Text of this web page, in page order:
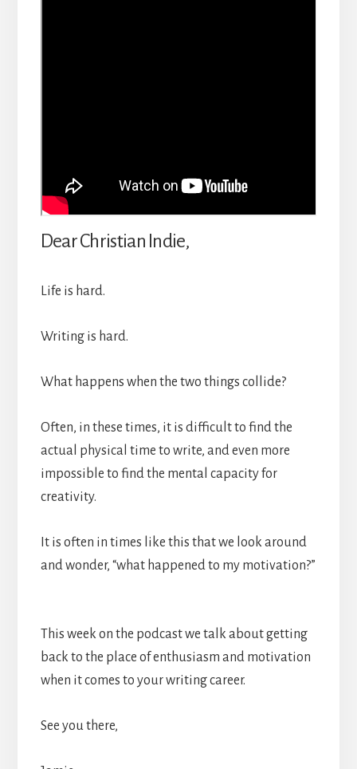
Dear Christian Indie,
Life is hard.
Writing is hard.
What happens when the two things collide?
Often, in these times, it is difficult to find the
actual physical time to write, and even more
impossible to find the mental capacity for
creativity.
It is often in times like this that we look around
and wonder, “what happened to my motivation?”
This week on the podcast we talk about getting
back to the place of enthusiasm and motivation
when it comes to your writing career.
See you there,